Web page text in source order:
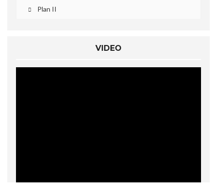
Plan II
VIDEO